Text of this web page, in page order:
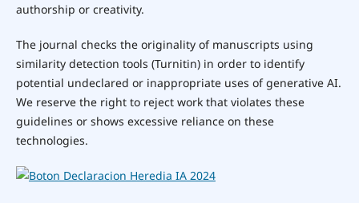
authorship or creativity.
The journal checks the originality of manuscripts using
similarity detection tools (Turnitin) in order to identify
potential undeclared or inappropriate uses of generative AI.
We reserve the right to reject work that violates these
guidelines or shows excessive reliance on these
technologies.